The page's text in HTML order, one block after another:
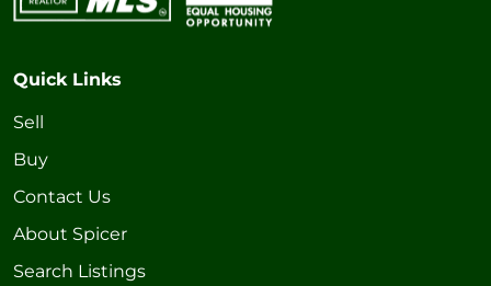
Quick Links
Sell
Buy
Contact Us
About Spicer
Search Listings